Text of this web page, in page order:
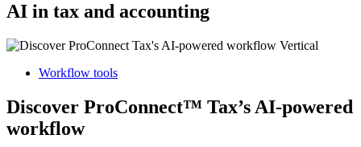
AI in tax and accounting
Workflow tools
Discover ProConnect™ Tax’s AI-powered
workflow